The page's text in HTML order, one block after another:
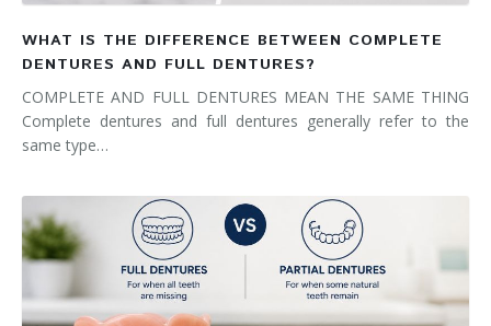
WHAT IS THE DIFFERENCE BETWEEN COMPLETE
DENTURES AND FULL DENTURES?
COMPLETE AND FULL DENTURES MEAN THE SAME THING
Complete dentures and full dentures generally refer to the
same type…